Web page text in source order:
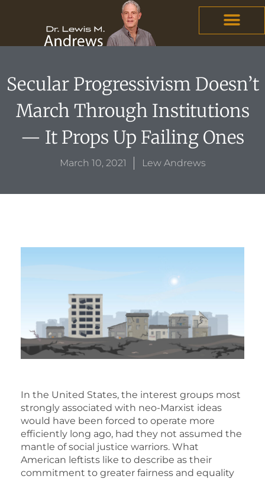
Secular Progressivism Doesn’t
March Through Institutions
— It Props Up Failing Ones
March 10, 2021 Lew Andrews
In the United States, the interest groups most
strongly associated with neo-Marxist ideas
would have been forced to operate more
efficiently long ago, had they not assumed the
mantle of social justice warriors. What
American leftists like to describe as their
commitment to greater fairness and equality